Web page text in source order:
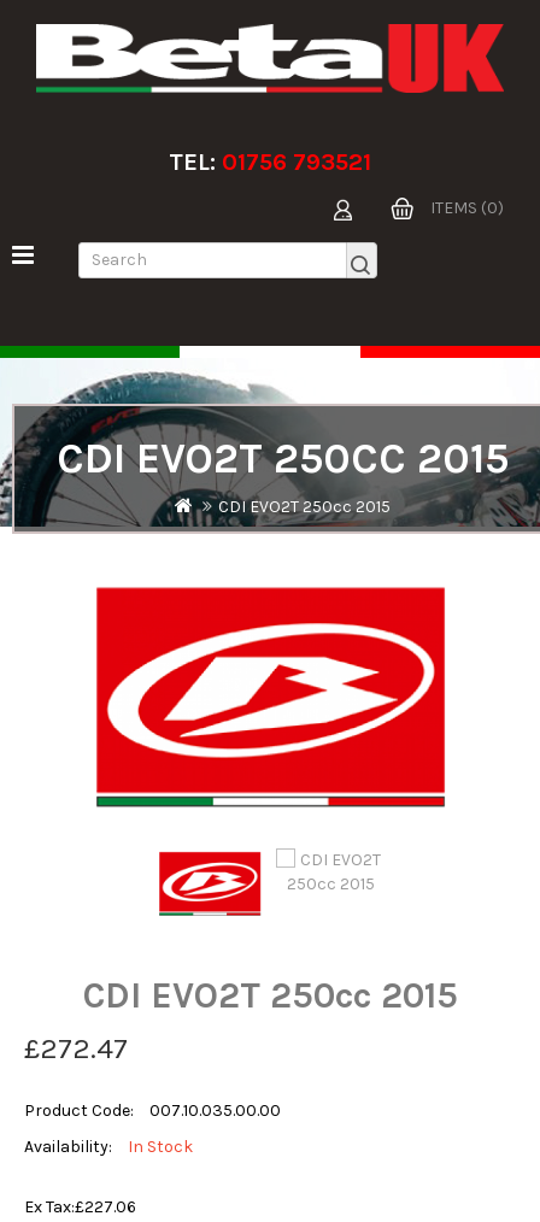
TEL: 01756 793521
ITEMS (0)
CDI EVO2T 250CC 2015
CDI EVO2T 250cc 2015
CDI EVO2T 250cc 2015
£272.47
Product Code:
007.10.035.00.00
Availability:
In Stock
Ex Tax:£227.06